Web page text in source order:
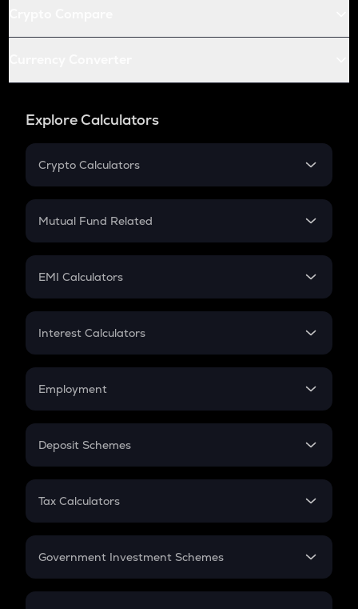
Explore Calculators
Crypto Calculators
Crypto SIP Calculator
Crypto Futures
Mutual Fund Related
Mutual Fund
EMI Calculators
EMI
Credit Card EMI
Interest Calculators
Compound Interest
Employment
In-Hand Salary
PPF
Gratuity
Retirement
Deposit Schemes
FD
Tax Calculators
GST
Government Investment Schemes
Sukanya Samriddhu Yojana